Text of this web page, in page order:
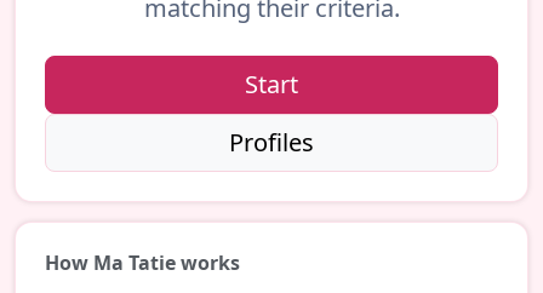
matching their criteria.
Start
Profiles
How Ma Tatie works